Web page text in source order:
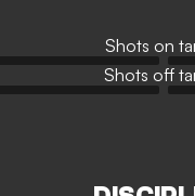
Shots on
Shots off